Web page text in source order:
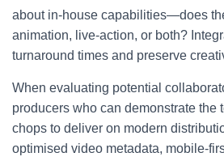
about in-house capabilities—does
animation, live-action, or both?
turnaround times and preserve
When evaluating potential
producers who can demonstrate the
chops to deliver on modern
optimised video metadata, mobile-